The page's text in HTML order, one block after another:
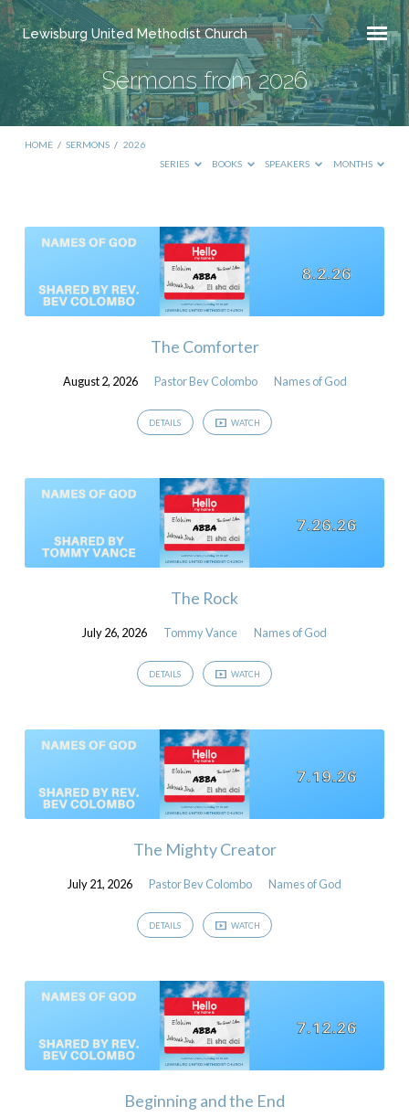
Lewisburg United Methodist Church
Sermons from 2026
HOME / SERMONS / 2026
SERIES
BOOKS SPEAKERS MONTHS
Sermons
2026
The Comforter
August 2, 2026 Pastor Bev Colombo Names of God
DETAILS WATCH
The Rock
July 26, 2026 Tommy Vance Names of God
DETAILS WATCH
The Mighty Creator
July 21, 2026 Pastor Bev Colombo Names of God
DETAILS WATCH
Beginning and the End